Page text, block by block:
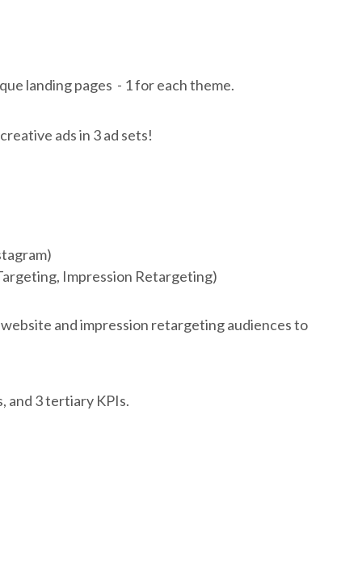
landing pages - 1 for each theme.
ads in 3 ad sets!
Impression Retargeting)
and impression retargeting audiences to
and 3 tertiary KPIs.